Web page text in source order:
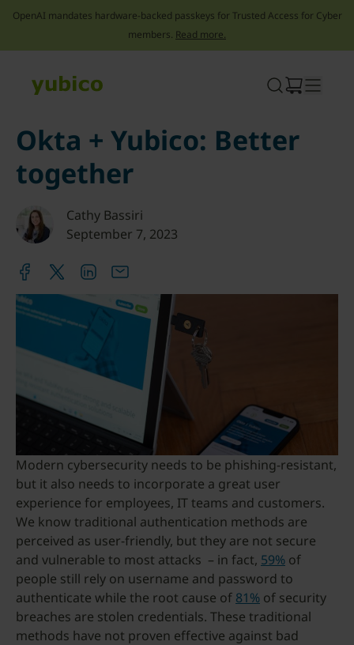
OpenAI mandates hardware-backed passkeys for Trusted Access for Cyber
members. Read more.
Okta + Yubico: Better
together
Cathy Bassiri
September 7, 2023
Modern cybersecurity needs to be phishing-resistant,
but it also needs to incorporate a great user
experience for employees, IT teams and customers.
We know traditional authentication methods are
perceived as user-friendly, but they are not secure
and vulnerable to most attacks – in fact, 59% of
people still rely on username and password to
authenticate while the root cause of 81% of security
breaches are stolen credentials. These traditional
methods have not proven effective against bad